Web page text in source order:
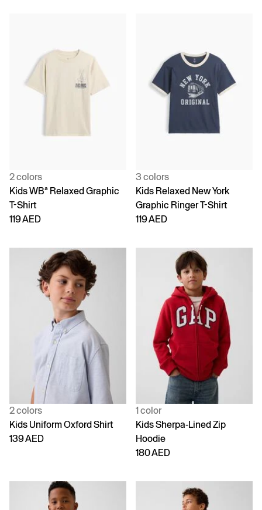
2 colors
Kids WBª Relaxed Graphic
T-Shirt
119 AED
3 colors
Kids Relaxed New York
Graphic Ringer T-Shirt
119 AED
2 colors
Kids Uniform Oxford Shirt
139 AED
1 color
Kids Sherpa-Lined Zip
Hoodie
180 AED